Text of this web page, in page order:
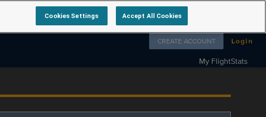
Follow us on
CREATE ACCOUNT Login
My FlightStats
Cookies Settings Accept All Cookies